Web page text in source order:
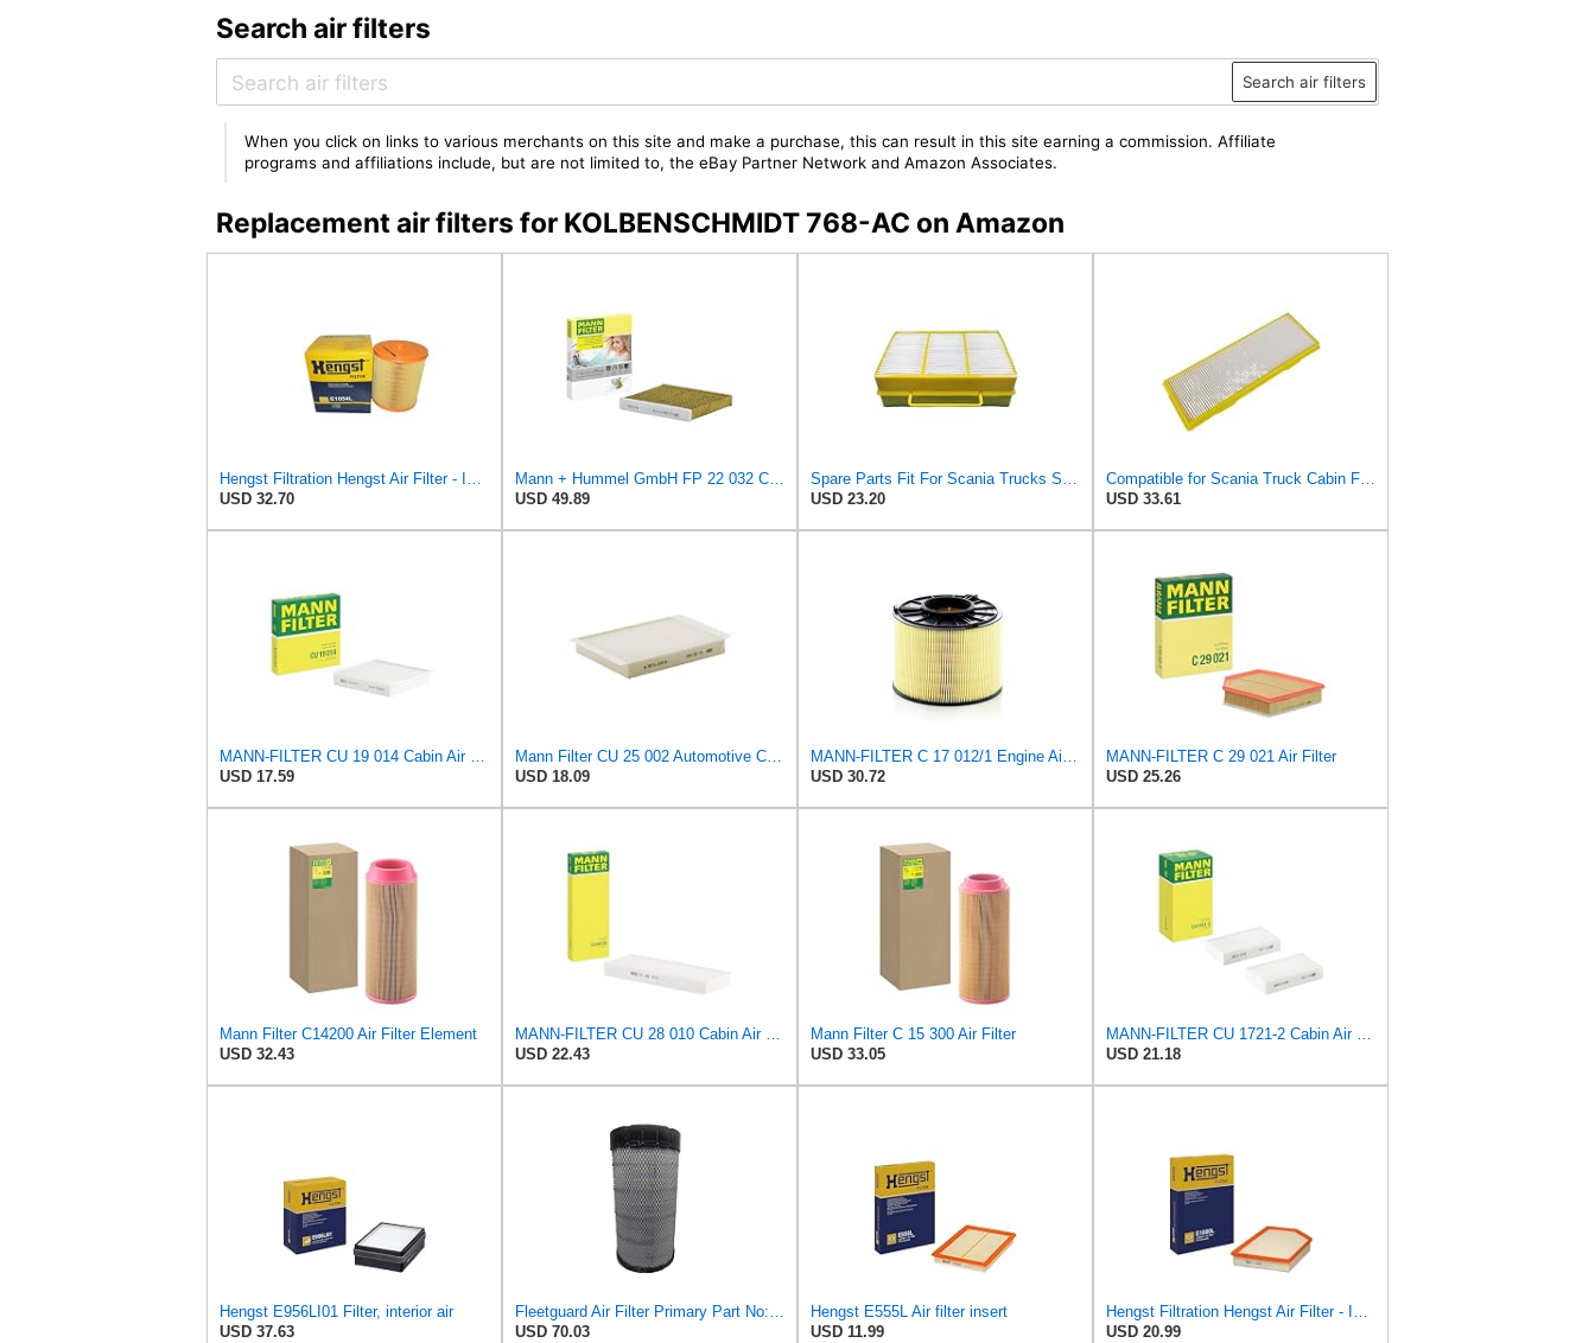
Search air filters
Search air filters
When you click on links to various merchants on this site and make a purchase, this can result in this site earning a commission. Affiliate
programs and affiliations include, but are not limited to, the eBay Partner Network and Amazon Associates.
Replacement air filters for KOLBENSCHMIDT 768-AC on Amazon
Hengst Filtration Hengst Air Filter - Insert - E1054L
USD 32.70
Mann + Hummel GmbH FP 22 032 Cabin Air Filter
USD 49.89
Spare Parts Fit For Scania Trucks SCE 1913503 Filter
USD 23.20
Compatible for Scania Truck Cabin Filter 1420197
USD 33.61
MANN-FILTER CU 19 014 Cabin Air Filter
USD 17.59
Mann Filter CU 25 002 Automotive Cabin Air Filter, Car and Truck Passenger Compartment OEM Filter
USD 18.09
MANN-FILTER C 17 012/1 Engine Air Filter
USD 30.72
MANN-FILTER C 29 021 Air Filter
USD 25.26
Mann Filter C14200 Air Filter Element
USD 32.43
MANN-FILTER CU 28 010 Cabin Air Filter
USD 22.43
Mann Filter C 15 300 Air Filter
USD 33.05
MANN-FILTER CU 1721-2 Cabin Air Filter - Particulate Filter
USD 21.18
Hengst E956LI01 Filter, interior air
USD 37.63
Fleetguard Air Filter Primary Part No: AF25962
USD 70.03
Hengst E555L Air filter insert
USD 11.99
Hengst Filtration Hengst Air Filter - Insert - E1000L
USD 20.99